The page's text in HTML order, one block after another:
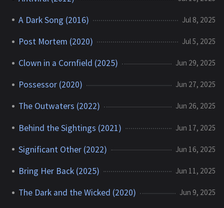
A Dark Song (2016) Jul 8, 2025
Post Mortem (2020) Jul 5, 2025
Clown in a Cornfield (2025) Jun 29, 2025
Possessor (2020) Jun 27, 2025
The Outwaters (2022) Jun 26, 2025
Behind the Sightings (2021) Jun 17, 2025
Significant Other (2022) Jun 16, 2025
Bring Her Back (2025) Jun 11, 2025
The Dark and the Wicked (2020) Jun 9, 2025